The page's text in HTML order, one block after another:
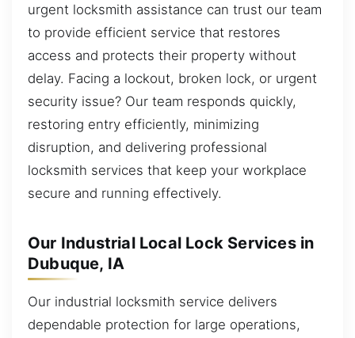
urgent locksmith assistance can trust our team
to provide efficient service that restores
access and protects their property without
delay. Facing a lockout, broken lock, or urgent
security issue? Our team responds quickly,
restoring entry efficiently, minimizing
disruption, and delivering professional
locksmith services that keep your workplace
secure and running effectively.
Our Industrial Local Lock Services in
Dubuque, IA
Our industrial locksmith service delivers
dependable protection for large operations,